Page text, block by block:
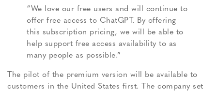
“We love our free users and will continue to
offer free access to ChatGPT. By offering
this subscription pricing, we will be able to
help support free access availability to as
many people as possible.”
The pilot of the premium version will be available to
customers in the United States first. The company set